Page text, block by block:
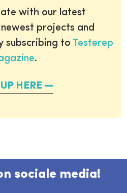
with our latest
projects and
subscribing to Testerep
.
HERE
sociale media!